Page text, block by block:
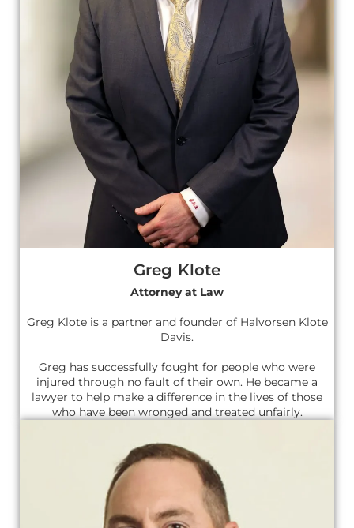
Greg Klote
Attorney at Law
Greg Klote is a partner and founder of Halvorsen Klote
Davis.
Greg has successfully fought for people who were
injured through no fault of their own. He became a
lawyer to help make a difference in the lives of those
who have been wronged and treated unfairly.